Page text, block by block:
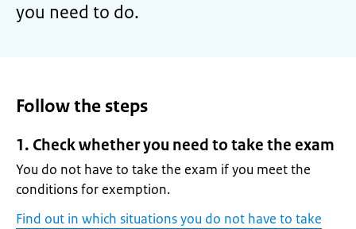
you need to do.
Follow the steps
1. Check whether you need to take the exam
You do not have to take the exam if you meet the
conditions for exemption.
Find out in which situations you do not have to take